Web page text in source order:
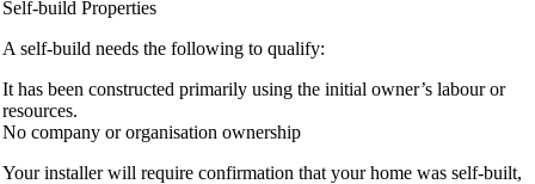
Self-build Properties
A self-build needs the following to qualify:
It has been constructed primarily using the initial owner’s labour or
resources.
No company or organisation ownership
Your installer will require confirmation that your home was self-built,